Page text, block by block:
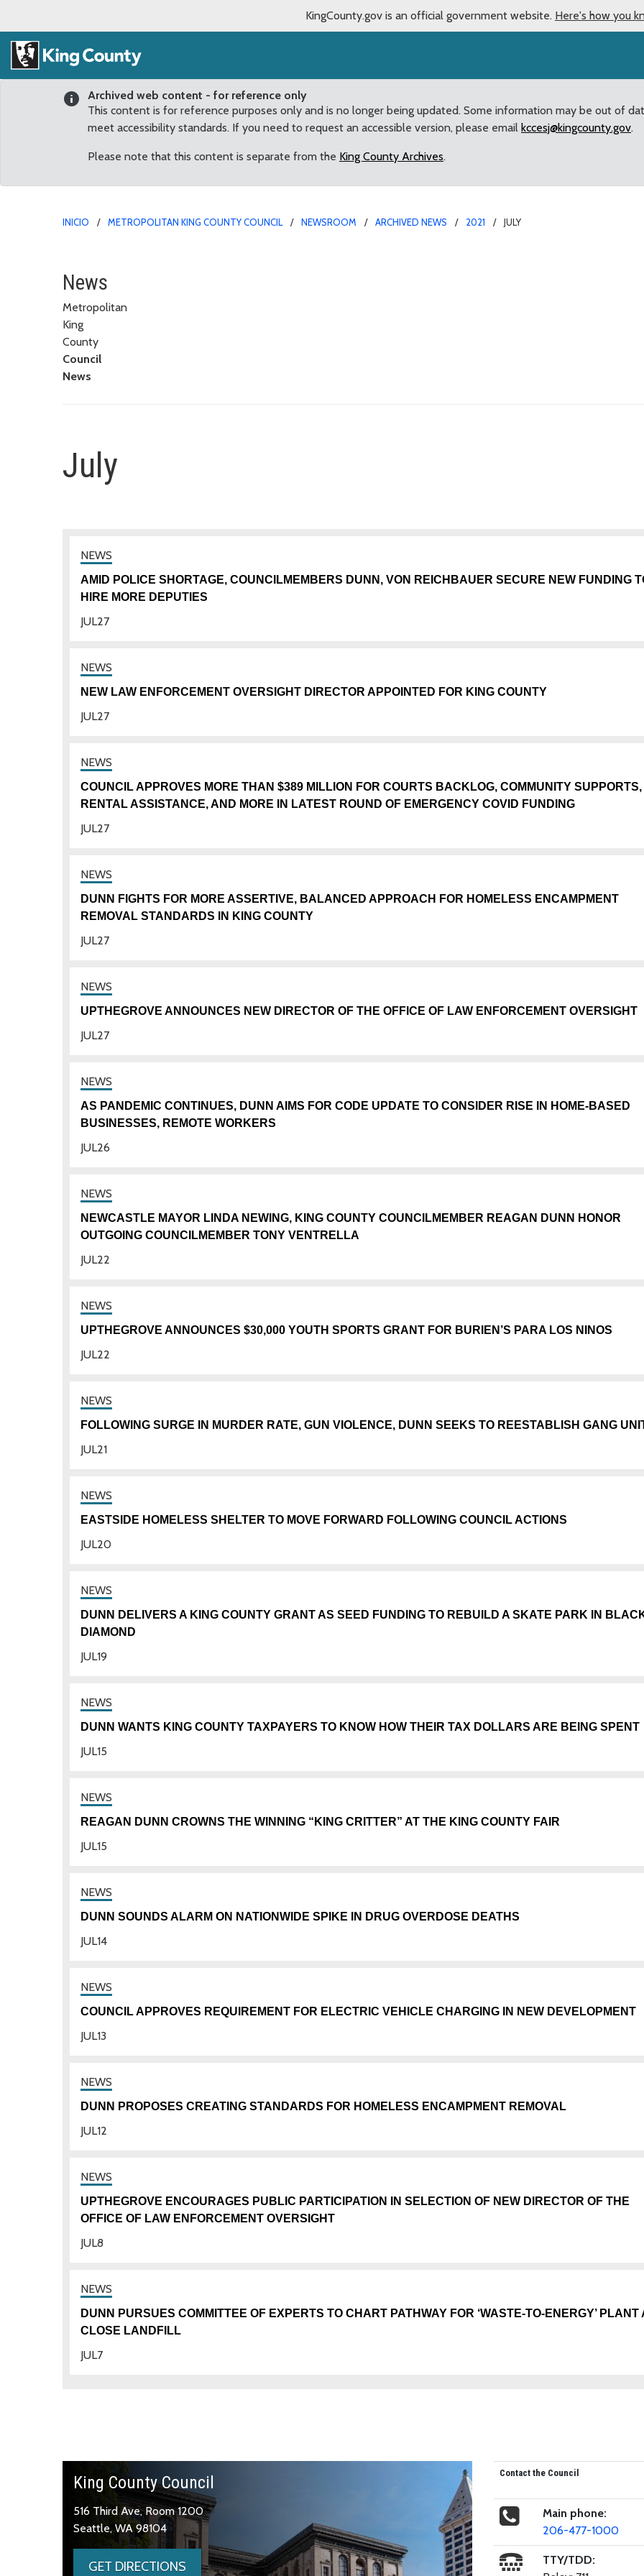
KingCounty.gov is an official government website. Here's how you
Archived web content - for reference only
This content is for reference purposes only and is no longer being updated. Some information may be out of
meet accessibility standards. If you need to request an accessible version, please email kccesj@kingcounty.gov.
Please note that this content is separate from the King County Archives.
INICIO METROPOLITAN KING COUNTY COUNCIL NEWSROOM ARCHIVED NEWS 2021 JULY
News
Metropolitan
King
County
Council
News
July
27
JUL
AMID POLICE SHORTAGE, COUNCILMEMBERS DUNN, VON REICHBAUER SECURE NEW FUNDING
HIRE MORE DEPUTIES
27
JUL
NEW LAW ENFORCEMENT OVERSIGHT DIRECTOR APPOINTED FOR KING COUNTY
27
JUL
COUNCIL APPROVES MORE THAN $389 MILLION FOR COURTS BACKLOG, COMMUNITY SUPPORTS,
RENTAL ASSISTANCE, AND MORE IN LATEST ROUND OF EMERGENCY COVID FUNDING
27
JUL
DUNN FIGHTS FOR MORE ASSERTIVE, BALANCED APPROACH FOR HOMELESS ENCAMPMENT
REMOVAL STANDARDS IN KING COUNTY
27
JUL
UPTHEGROVE ANNOUNCES NEW DIRECTOR OF THE OFFICE OF LAW ENFORCEMENT OVERSIGHT
26
JUL
AS PANDEMIC CONTINUES, DUNN AIMS FOR CODE UPDATE TO CONSIDER RISE IN HOME-BASED
BUSINESSES, REMOTE WORKERS
22
JUL
NEWCASTLE MAYOR LINDA NEWING, KING COUNTY COUNCILMEMBER REAGAN DUNN HONOR
OUTGOING COUNCILMEMBER TONY VENTRELLA
22
JUL
UPTHEGROVE ANNOUNCES $30,000 YOUTH SPORTS GRANT FOR BURIEN’S PARA LOS NINOS
21
JUL
FOLLOWING SURGE IN MURDER RATE, GUN VIOLENCE, DUNN SEEKS TO REESTABLISH GANG
20
JUL
EASTSIDE HOMELESS SHELTER TO MOVE FORWARD FOLLOWING COUNCIL ACTIONS
19
JUL
DUNN DELIVERS A KING COUNTY GRANT AS SEED FUNDING TO REBUILD A SKATE PARK IN
DIAMOND
15
JUL
DUNN WANTS KING COUNTY TAXPAYERS TO KNOW HOW THEIR TAX DOLLARS ARE BEING SPENT
15
JUL
REAGAN DUNN CROWNS THE WINNING “KING CRITTER” AT THE KING COUNTY FAIR
14
JUL
DUNN SOUNDS ALARM ON NATIONWIDE SPIKE IN DRUG OVERDOSE DEATHS
13
JUL
COUNCIL APPROVES REQUIREMENT FOR ELECTRIC VEHICLE CHARGING IN NEW DEVELOPMENT
12
JUL
DUNN PROPOSES CREATING STANDARDS FOR HOMELESS ENCAMPMENT REMOVAL
8
JUL
UPTHEGROVE ENCOURAGES PUBLIC PARTICIPATION IN SELECTION OF NEW DIRECTOR OF THE
OFFICE OF LAW ENFORCEMENT OVERSIGHT
7
JUL
DUNN PURSUES COMMITTEE OF EXPERTS TO CHART PATHWAY FOR ‘WASTE-TO-ENERGY’ PLANT
CLOSE LANDFILL
King County Council
516 Third Ave, Room 1200
Seattle, WA 98104
GET DIRECTIONS
Contact the Council
Main phone:
206-477-1000
TTY/TDD: